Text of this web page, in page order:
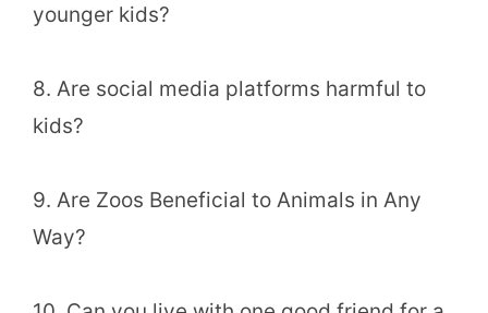
younger kids?
8. Are social media platforms harmful to
kids?
9. Are Zoos Beneficial to Animals in Any
Way?